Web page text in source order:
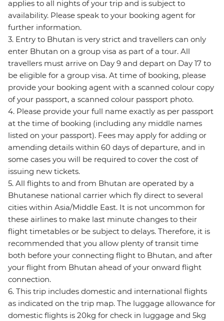
applies to all nights of your trip and is subject to
availability. Please speak to your booking agent for
further information.
3. Entry to Bhutan is very strict and travellers can only
enter Bhutan on a group visa as part of a tour. All
travellers must arrive on Day 9 and depart on Day 17 to
be eligible for a group visa. At time of booking, please
provide your booking agent with a scanned colour copy
of your passport, a scanned colour passport photo.
4. Please provide your full name exactly as per passport
at the time of booking (including any middle names
listed on your passport). Fees may apply for adding or
amending details within 60 days of departure, and in
some cases you will be required to cover the cost of
issuing new tickets.
5. All flights to and from Bhutan are operated by a
Bhutanese national carrier which fly direct to several
cities within Asia/Middle East. It is not uncommon for
these airlines to make last minute changes to their
flight timetables or be subject to delays. Therefore, it is
recommended that you allow plenty of transit time
both before your connecting flight to Bhutan, and after
your flight from Bhutan ahead of your onward flight
connection.
6. This trip includes domestic and international flights
as indicated on the trip map. The luggage allowance for
domestic flights is 20kg for check in luggage and 5kg